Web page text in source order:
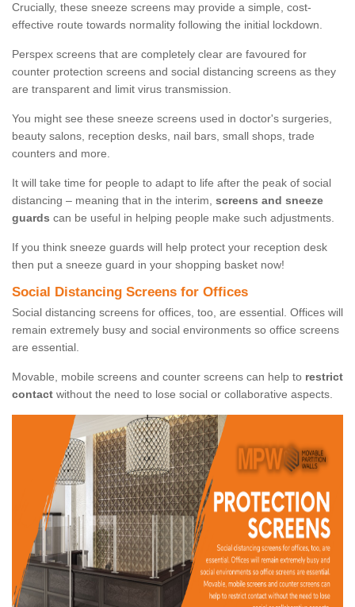
Crucially, these sneeze screens may provide a simple, cost-
effective route towards normality following the initial lockdown.
Perspex screens that are completely clear are favoured for
counter protection screens and social distancing screens as they
are transparent and limit virus transmission.
You might see these sneeze screens used in doctor's surgeries,
beauty salons, reception desks, nail bars, small shops, trade
counters and more.
It will take time for people to adapt to life after the peak of social
distancing – meaning that in the interim, screens and sneeze
guards can be useful in helping people make such adjustments.
If you think sneeze guards will help protect your reception desk
then put a sneeze guard in your shopping basket now!
Social Distancing Screens for Offices
Social distancing screens for offices, too, are essential. Offices will
remain extremely busy and social environments so office screens
are essential.
Movable, mobile screens and counter screens can help to restrict
contact without the need to lose social or collaborative aspects.